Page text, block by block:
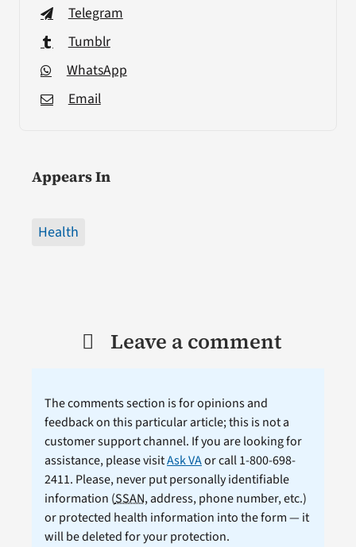
Telegram
Tumblr
WhatsApp
Email
Appears In
Health
Leave a comment
The comments section is for opinions and
feedback on this particular article; this is not a
customer support channel. If you are looking for
assistance, please visitAsk VAor call 1-800-698-
2411. Please, never put personally identifiable
information (SSAN, address, phone number, etc.)
or protected health information into the form — it
will be deleted for your protection.